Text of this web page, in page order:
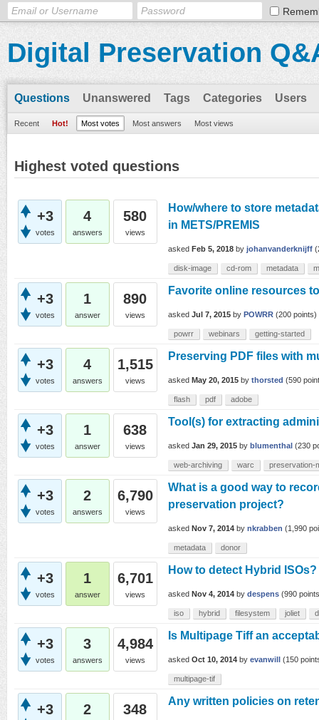
Digital Preservation
Questions Unanswered Tags Categories Users
Recent Hot! Most votes Most answers Most views
Highest voted questions
+3
votes
4
answers
580
views
How/where to store
in METS/PREMIS
asked Feb 5, 2018 by johanvanderknijff (
disk-image cd-rom metadata
+3
votes
1
answer
890
views
Favorite online resources
asked Jul 7, 2015 by POWRR (200 points)
powrr webinars getting-started
+3
votes
4
answers
1,515
views
Preserving PDF files with
asked May 20, 2015 by thorsted (590
flash pdf adobe
+3
votes
1
answer
638
views
Tool(s) for extracting
asked Jan 29, 2015 by blumenthal (230
web-archiving warc preservation-
+3
votes
2
answers
6,790
views
What is a good way to
preservation project?
asked Nov 7, 2014 by nkrabben (1,990
metadata donor
+3
votes
1
answer
6,701
views
How to detect Hybrid ISOs?
asked Nov 4, 2014 by despens (990
iso hybrid filesystem joliet
+3
votes
3
answers
4,984
views
Is Multipage Tiff an
asked Oct 10, 2014 by evanwill (150
multipage-tif
+3 2 348
Any written policies on